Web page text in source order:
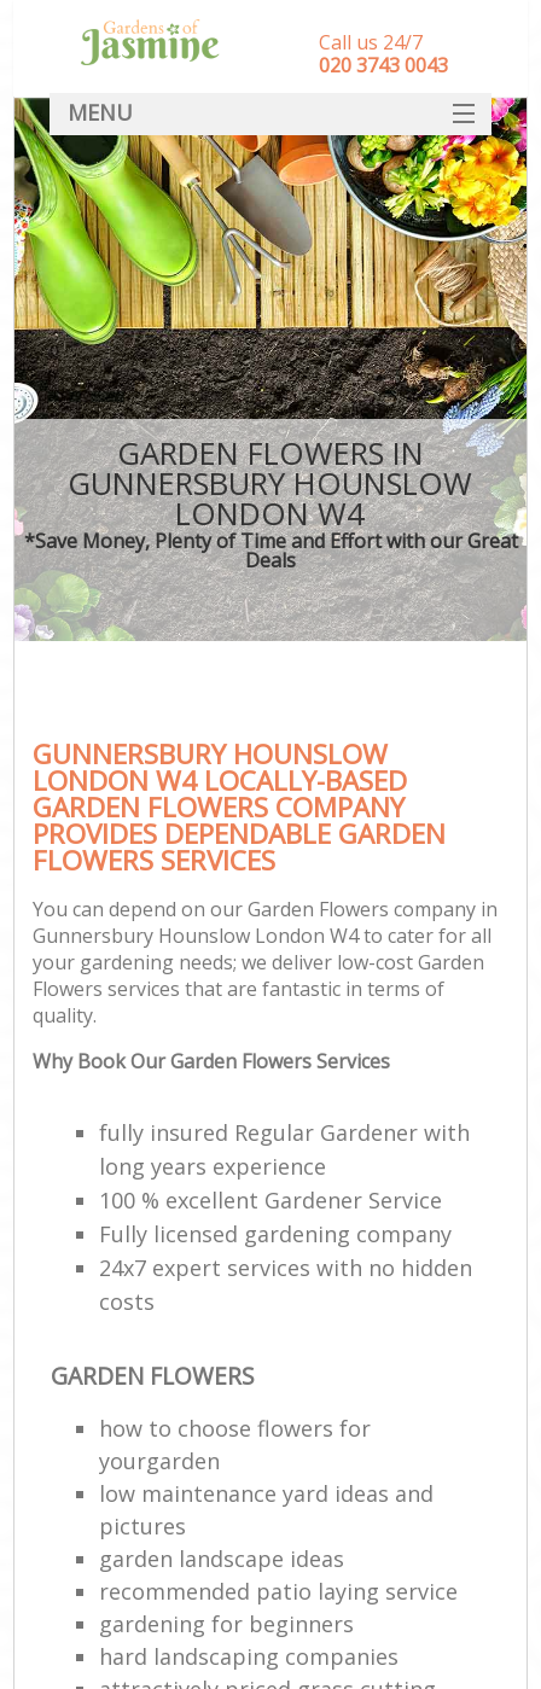
GARDEN FLOWERS IN
GUNNERSBURY HOUNSLOW
LONDON W4
*Save Money, Plenty of Time and Effort with our Great
Deals
GUNNERSBURY HOUNSLOW
LONDON W4 LOCALLY-BASED
GARDEN FLOWERS COMPANY
PROVIDES DEPENDABLE GARDEN
FLOWERS SERVICES
You can depend on our Garden Flowers company in
Gunnersbury Hounslow London W4 to cater for all
your gardening needs; we deliver low-cost Garden
Flowers services that are fantastic in terms of
quality.
Why Book Our Garden Flowers Services
fully insured Regular Gardener with
long years experience
100 % excellent Gardener Service
Fully licensed gardening company
24x7 expert services with no hidden
costs
GARDEN FLOWERS
how to choose flowers for
yourgarden
low maintenance yard ideas and
pictures
garden landscape ideas
recommended patio laying service
gardening for beginners
hard landscaping companies
Call us 24/7
‎020 3743 0043
MENU
SERVICES
HOME
DEALS
FAQ
CONTACT